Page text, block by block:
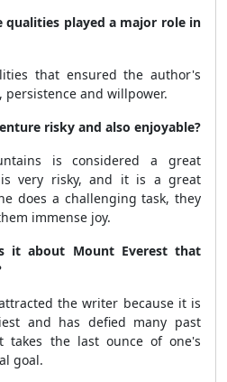
qualities played a major role in
that ensured the author's
persistence and willpower.
risky and also enjoyable?
is considered a great
is very risky, and it is a great
does a challenging task, they
immense joy.
it about Mount Everest that
the writer because it is
and has defied many past
takes the last ounce of one's
goal.